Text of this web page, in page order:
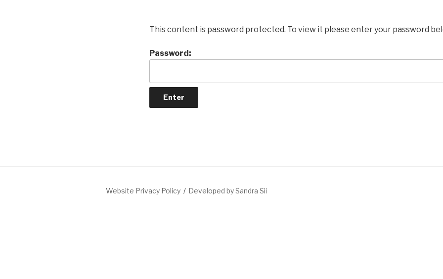
This content is password protected. To view it please enter your password
Password:
Website Privacy Policy Developed by Sandra Sii